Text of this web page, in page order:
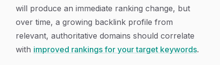
will produce an immediate ranking change, but
over time, a growing backlink profile from
relevant, authoritative domains should correlate
with improved rankings for your target keywords.